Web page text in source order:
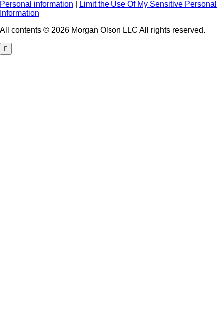
Personal information
Limit the Use Of My Sensitive Personal
Information
All contents © 2026 Morgan Olson LLC All rights reserved.